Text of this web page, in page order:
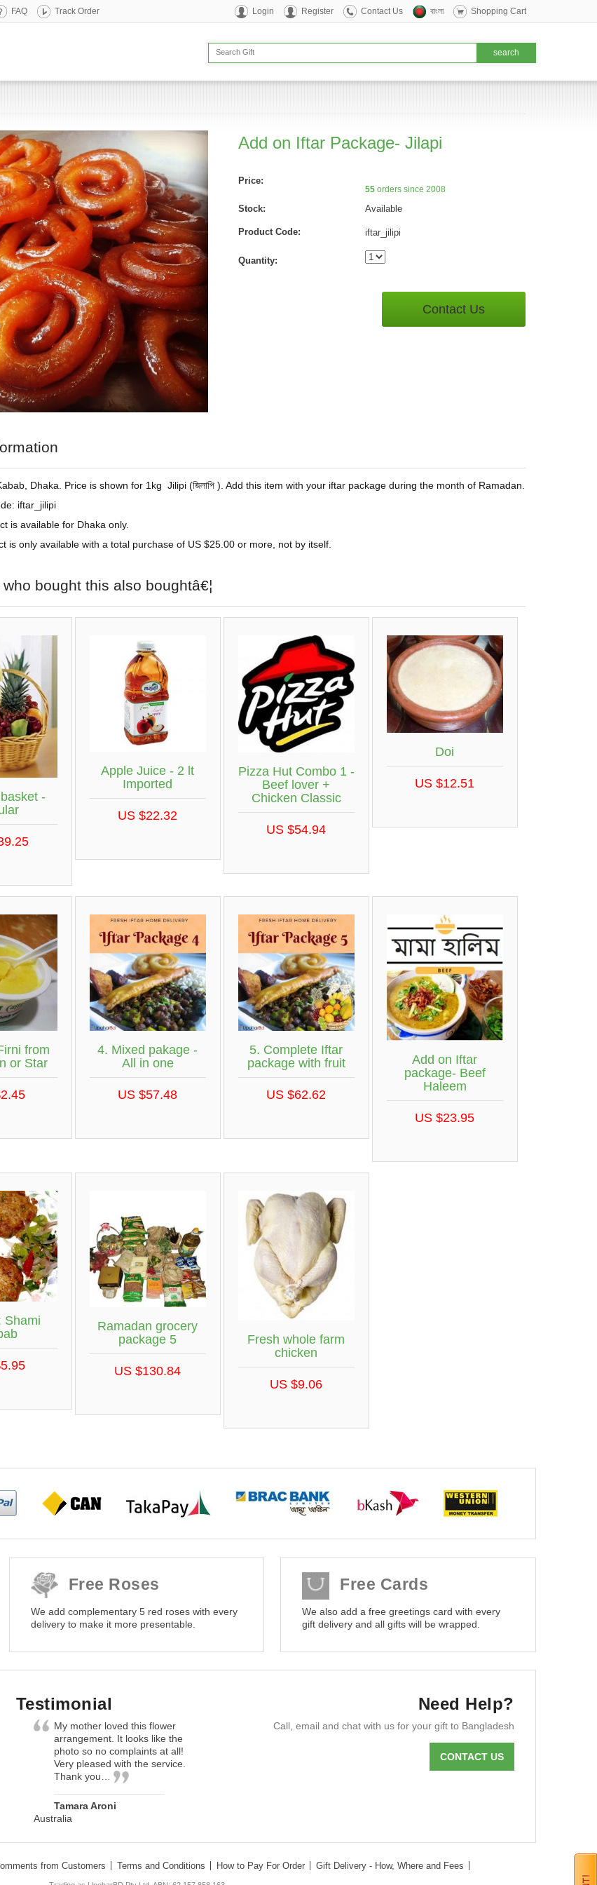
FAQ Track Order Login Register Contact Us বাংলা Shopping Cart
Add on Iftar Package- Jilapi
Price:
55orders since 2008
Stock: Available
Product Code: iftar_jilipi
Quantity:
Contact Us
Dhaka. Price is shown for 1kg Jilipi (জিলাপি ) . Add this item with your iftar package during the month of Ramadan.
iftar_jilipi
is available for Dhaka only.
is only available with a total purchase of US $25.00 or more, not by itself.
bought this also boughtâ€¦
-
Apple Juice - 2 lt
Imported
US $22.32
Pizza Hut Combo 1 -
Beef lover +
Chicken Classic
US $54.94
Doi
US $12.51
from
or Star
4. Mixed pakage -
All in one
US $57.48
5. Complete Iftar
package with fruit
US $62.62
Add on Iftar
package- Beef
Haleem
US $23.95
Shami
Ramadan grocery
package 5
US $130.84
Fresh whole farm
chicken
US $9.06
Free Roses
We add complementary 5 red roses with every
delivery to make it more presentable.
Free Cards
We also add a free greetings card with every
gift delivery and all gifts will be wrapped.
Testimonial
My mother loved this flower
arrangement. It looks like the
photo so no complaints at all!
Very pleased with the service.
Thank you…
Tamara Aroni
Australia
Need Help?
Call, email and chat with us for your gift to Bangladesh
CONTACT US
from Customers Terms and Conditions How to Pay For Order Gift Delivery - How, Where and Fees